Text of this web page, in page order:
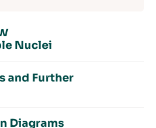
Nuclei
and Unstable Nuclei
— Article
and Further
Diagrams